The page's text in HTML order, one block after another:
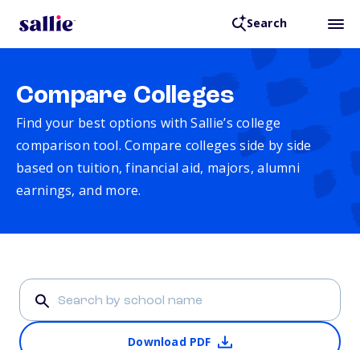
Search
Compare Colleges
Find your best options with Sallie’s college
comparison tool. Compare colleges side by side
based on tuition, financial aid, majors, alumni
earnings, and more.
Download PDF